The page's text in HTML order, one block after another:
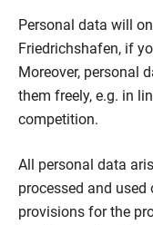
Personal data will
Friedrichshafen, if
Moreover, personal
them freely, e.g. in
competition.
All personal data
processed and
provisions for the